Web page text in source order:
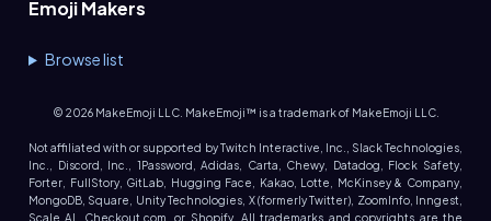
Emoji Makers
Browse list
© 2026MakeEmoji LLC. MakeEmoji™ is a trademark of MakeEmoji LLC.
Not affiliated with or supported by Twitch Interactive, Inc., Slack Technologies,
Inc., Discord, Inc., 1Password, Adidas, Carta, Chewy, Datadog, Flock Safety,
Forter, FullStory, GitLab, Hugging Face, Kakao, Lotte, McKinsey & Company,
MongoDB, Square, Unity Technologies, X (formerly Twitter), ZoomInfo, Inngest,
Scale AI, Checkout.com, or Shopify. All trademarks and copyrights are the